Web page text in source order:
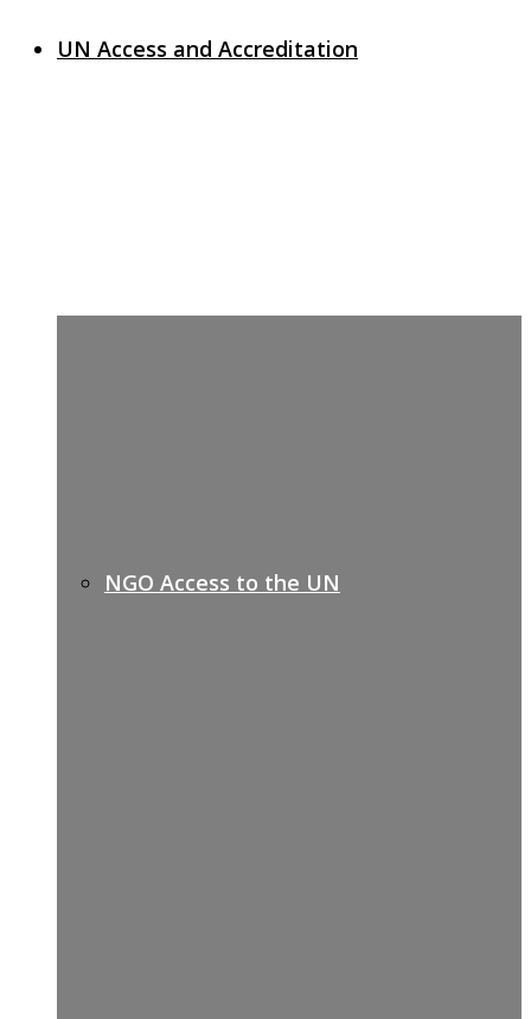
UN Access and Accreditation
NGO Access to the UN